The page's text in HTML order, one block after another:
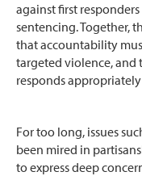
against first
sentencing. Together,
that accountability
targeted violence, and
responds
For too long, issues
been mired in
to express deep